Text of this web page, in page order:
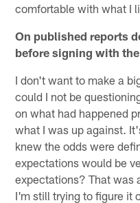
comfortable with what I
On published reports
before signing with
I don't want to make a
could I not be
on what had happened
what I was up against.
knew the odds were
expectations would be
expectations? That was
I'm still trying to figure it